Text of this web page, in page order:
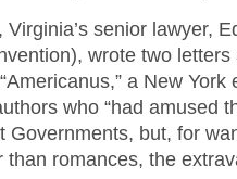
Virginia’s senior lawyer,
wrote two
a New
who “had amused
Governments, but, for
than romances, the